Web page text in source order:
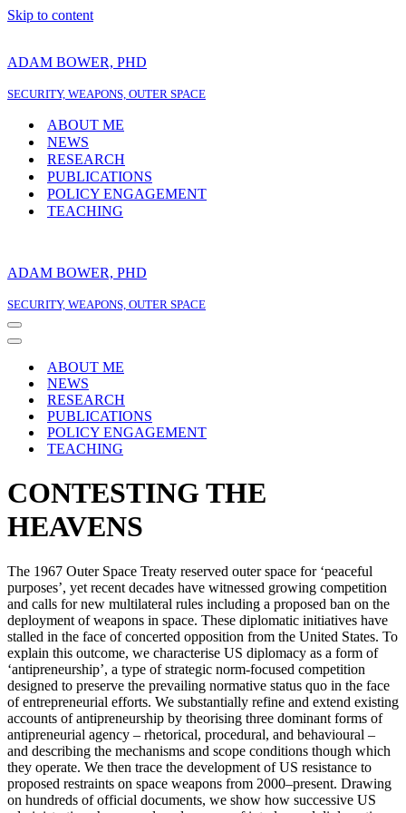
Skip to content
ADAM BOWER, PHD
SECURITY, WEAPONS, OUTER SPACE
ABOUT ME
NEWS
RESEARCH
PUBLICATIONS
POLICY ENGAGEMENT
TEACHING
ADAM BOWER, PHD
SECURITY, WEAPONS, OUTER SPACE
Navigation
Menu
Navigation
ABOUT ME
NEWS
RESEARCH
PUBLICATIONS
POLICY ENGAGEMENT
TEACHING
CONTESTING THE
HEAVENS
The 1967 Outer Space Treaty reserved outer space for ‘peaceful
purposes’, yet recent decades have witnessed growing competition
and calls for new multilateral rules including a proposed ban on the
deployment of weapons in space. These diplomatic initiatives have
stalled in the face of concerted opposition from the United States. To
explain this outcome, we characterise US diplomacy as a form of
‘antipreneurship’, a type of strategic norm-focused competition
designed to preserve the prevailing normative status quo in the face
of entrepreneurial efforts. We substantially refine and extend existing
accounts of antipreneurship by theorising three dominant forms of
antipreneurial agency – rhetorical, procedural, and behavioural –
and describing the mechanisms and scope conditions though which
they operate. We then trace the development of US resistance to
proposed restraints on space weapons from 2000–present. Drawing
on hundreds of official documents, we show how successive US